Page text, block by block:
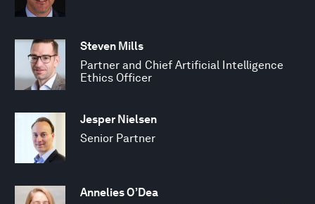
Steven Mills
Partner and Chief Artificial Intelligence
Ethics Officer
Jesper Nielsen
Senior Partner
Annelies O’Dea